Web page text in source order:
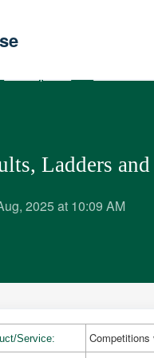
Ladders
2025 at 10:09 AM
Service: Competitions